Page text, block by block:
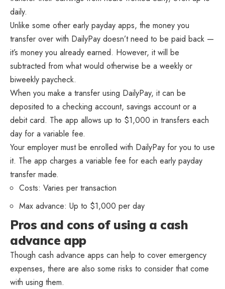
daily.
Unlike some other early payday apps, the money you
transfer over with DailyPay doesn’t need to be paid back —
it’s money you already earned. However, it will be
subtracted from what would otherwise be a weekly or
biweekly paycheck.
When you make a transfer using DailyPay, it can be
deposited to a checking account, savings account or a
debit card. The app allows up to $1,000 in transfers each
day for a variable fee.
Your employer must be enrolled with DailyPay for you to use
it. The app charges a variable fee for each early payday
transfer made.
Costs: Varies per transaction
Max advance: Up to $1,000 per day
Pros and cons of using a cash
advance app
Though cash advance apps can help to cover emergency
expenses, there are also some risks to consider that come
with using them.